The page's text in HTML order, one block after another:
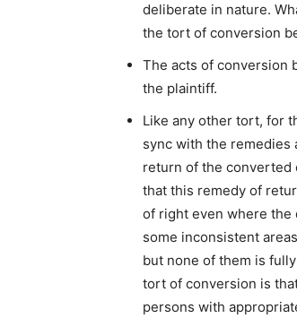
deliberate in nature.
the tort of conversion
The acts of conversion
the plaintiff.
Like any other tort, for
sync with the remedies
return of the converted
that this remedy of
of right even where the
some inconsistent
but none of them is
tort of conversion is
persons with